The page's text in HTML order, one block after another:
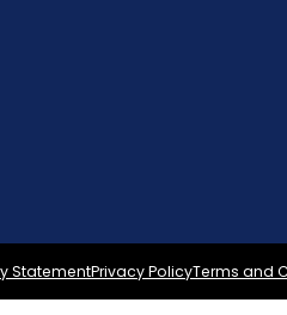
StatementPrivacy PolicyTerms and